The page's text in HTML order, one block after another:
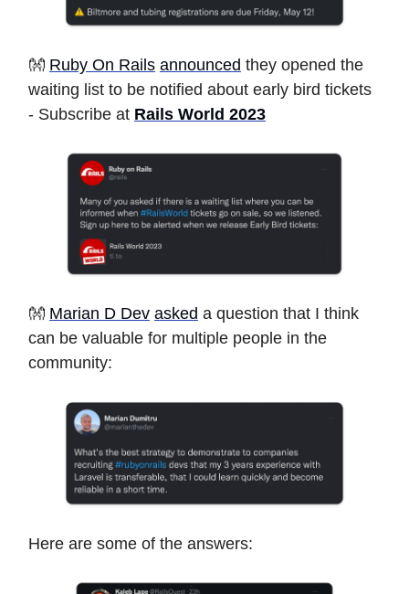
👐 Ruby On Rails announced they opened the
waiting list to be notified about early bird tickets
- Subscribe at Rails World 2023
👐 Marian D Dev asked a question that I think
can be valuable for multiple people in the
community:
Here are some of the answers: